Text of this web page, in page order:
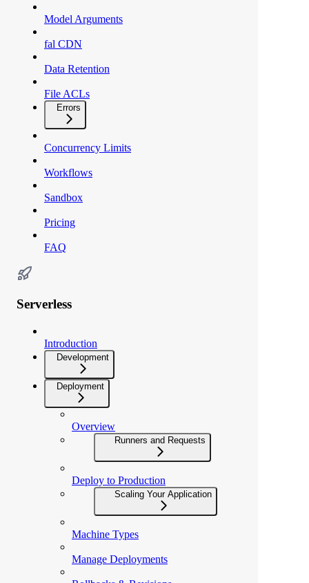
Model Arguments
fal CDN
Data Retention
File ACLs
Errors
Concurrency Limits
Workflows
Sandbox
Pricing
FAQ
Serverless
Introduction
Development
Deployment
Overview
Runners and Requests
Deploy to Production
Scaling Your Application
Machine Types
Manage Deployments